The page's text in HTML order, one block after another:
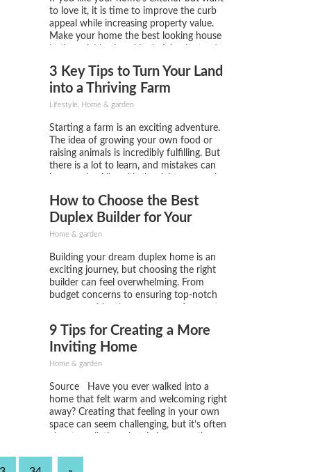
to love it, it is time to improve the curb
appeal while increasing property value.
Make your home the best looking house
make the place you love...
3 Key Tips to Turn Your Land
into a Thriving Farm
Lifestyle, Home & garden
Starting a farm is an exciting adventure.
The idea of growing your own food or
raising animals is incredibly fulfilling. But
there is a lot to learn, and mistakes can
productive farm. Here are three tips...
How to Choose the Best
Duplex Builder for Your
Dream Home
Home & garden
Building your dream duplex home is an
exciting journey, but choosing the right
builder can feel overwhelming. From
budget concerns to ensuring top-notch
luxurious Vision Homes Duplex or a more
budget-friendly option, selecting the best
builder is crucial...
9 Tips for Creating a More
Inviting Home
Home & garden
Source Have you ever walked into a
home that felt warm and welcoming right
away? Creating that feeling in your own
space can seem challenging, but it’s often